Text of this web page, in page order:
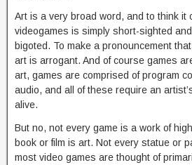
Art is a very broad word, and to think it
videogames is simply short-sighted
bigoted. To make a pronouncement
art is arrogant. And of course games
art, games are comprised of program
audio, and all of these require an
alive.
But no, not every game is a work of
book or film is art. Not every statue or
most video games are thought of